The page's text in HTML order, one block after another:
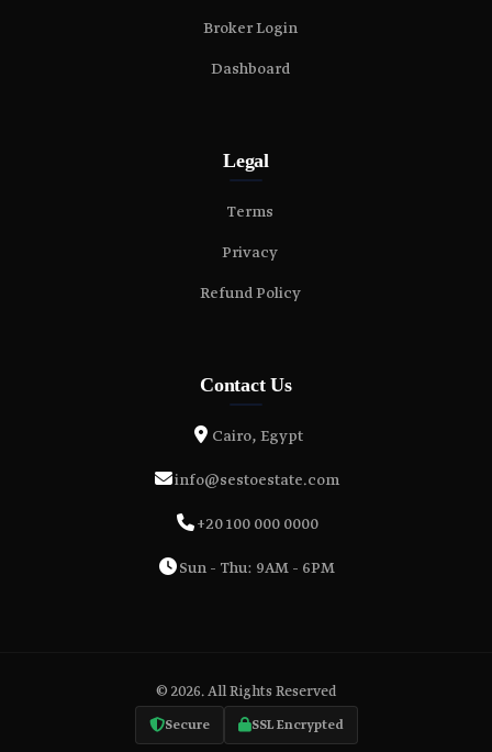
Broker Login
Dashboard
Legal
Terms
Privacy
Refund Policy
Contact Us
Cairo, Egypt
info@sestoestate.com
+20 100 000 0000
Sun - Thu: 9AM - 6PM
© 2026. All Rights Reserved
Secure SSL Encrypted